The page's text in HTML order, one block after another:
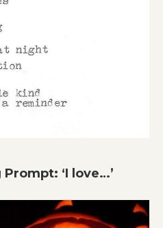
‘I love…’